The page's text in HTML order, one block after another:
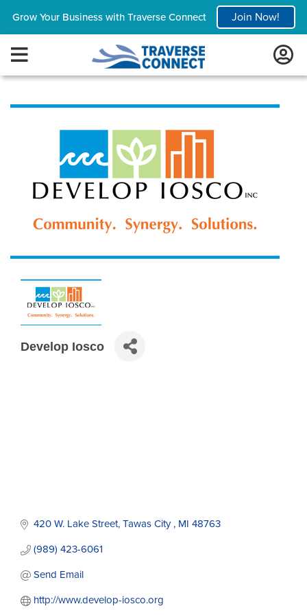
Grow Your Business with Traverse Connect Join Now!
Develop Iosco
420 W. Lake Street Tawas City MI 48763
(989) 423-6061
Send Email
http://www.develop-iosco.org